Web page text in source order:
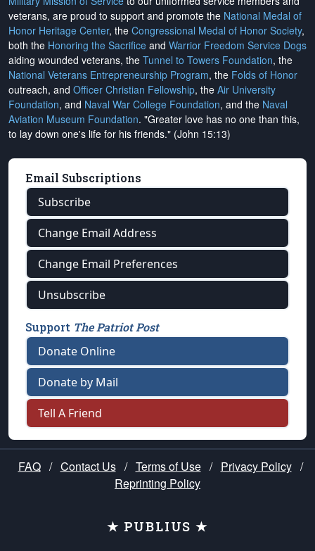
veterans, are proud to support and promote the National Medal of
Honor Heritage Center, the Congressional Medal of Honor Society,
both the Honoring the Sacrifice and Warrior Freedom Service Dogs
aiding wounded veterans, the Tunnel to Towers Foundation, the
National Veterans Entrepreneurship Program, the Folds of Honor
outreach, and Officer Christian Fellowship, the Air University
Foundation, and Naval War College Foundation, and the Naval
Aviation Museum Foundation. "Greater love has no one than this,
to lay down one's life for his friends." (John 15:13)
Email Subscriptions
Subscribe
Change Email Address
Change Email Preferences
Unsubscribe
Support The Patriot Post
Donate Online
Donate by Mail
Tell A Friend
FAQ / Contact Us / Terms of Use / Privacy Policy /
Reprinting Policy
★ PUBLIUS ★